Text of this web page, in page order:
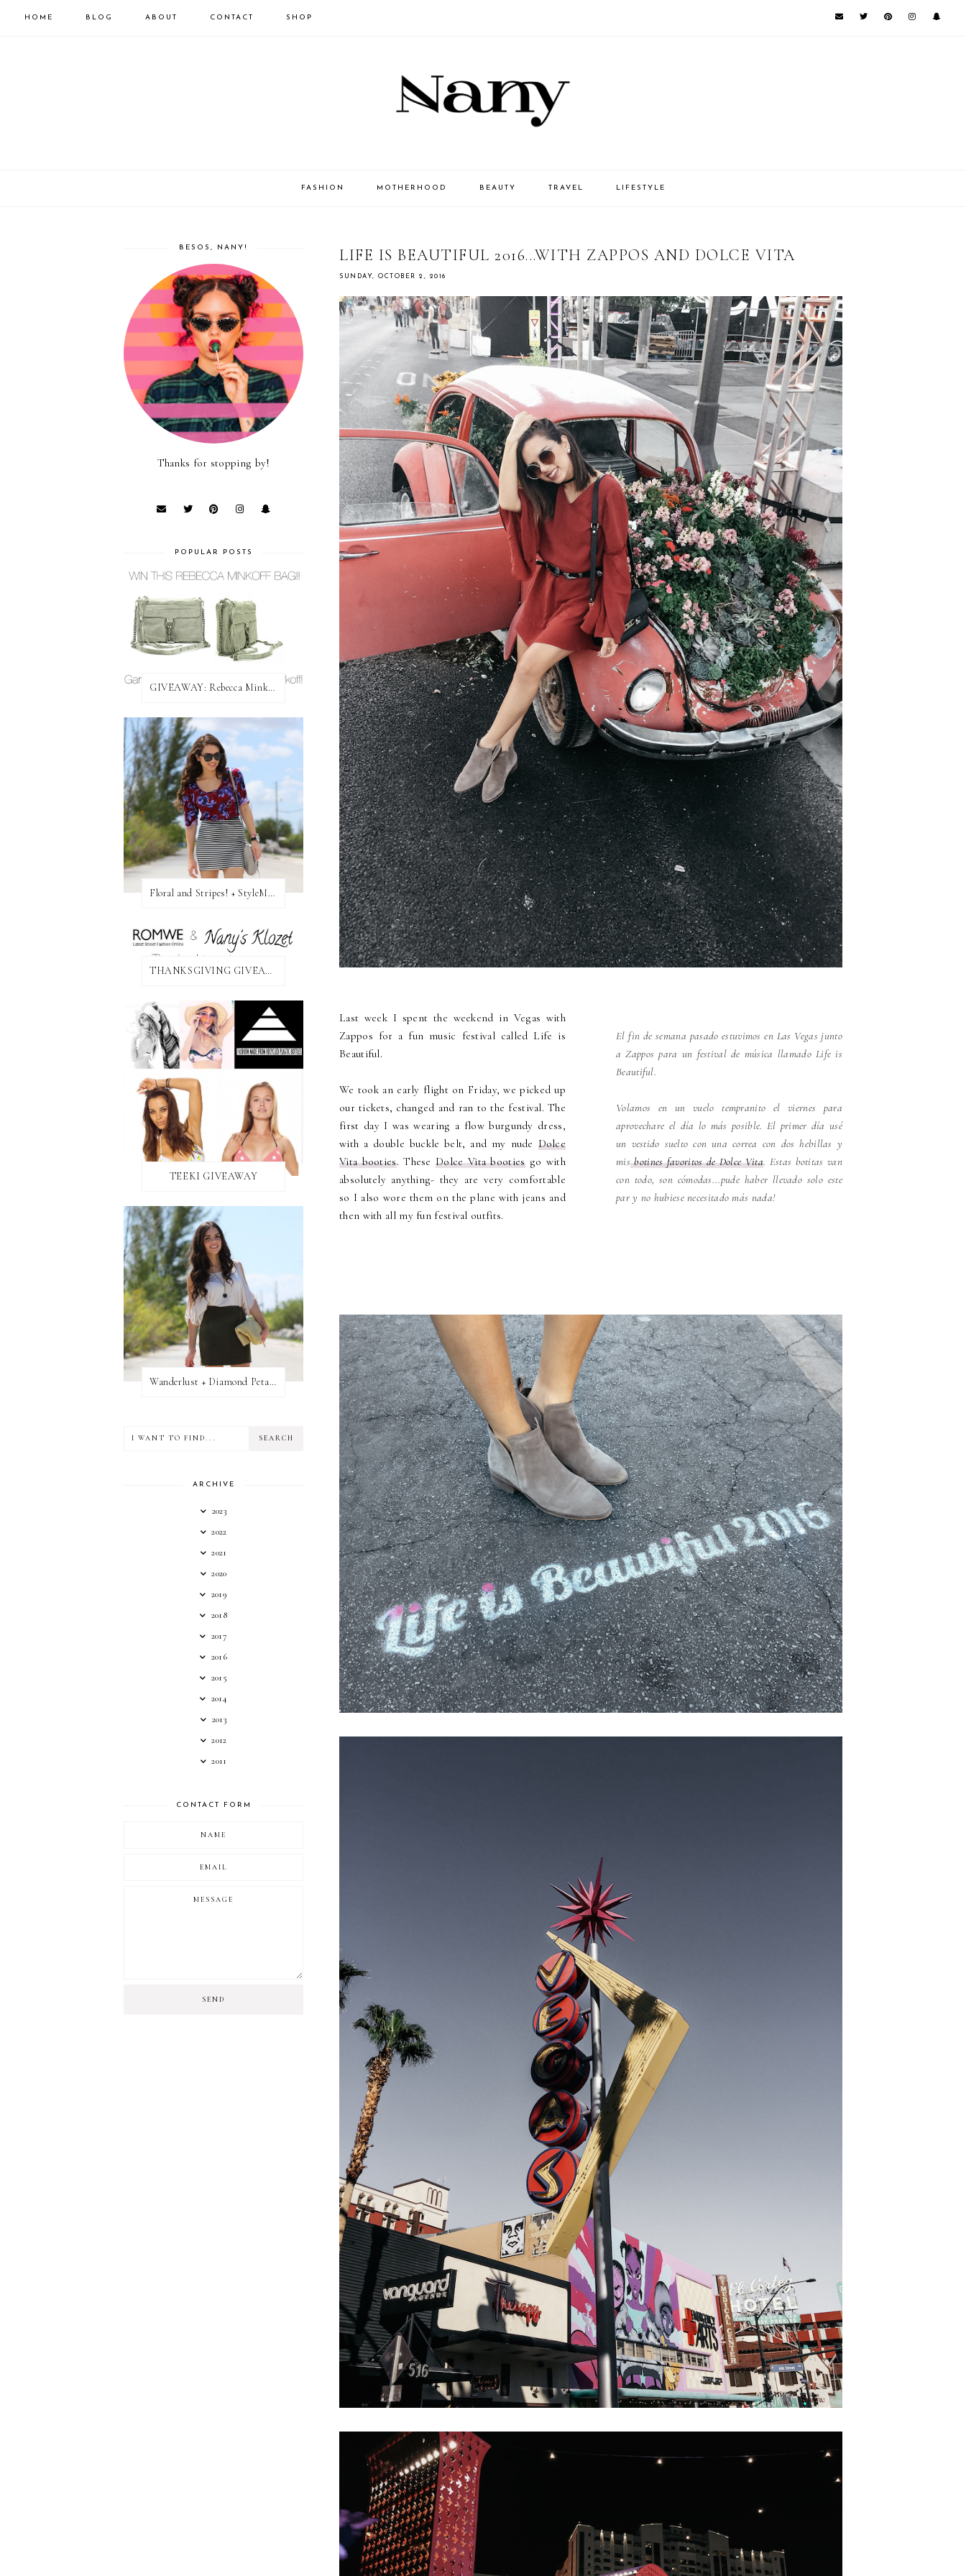
HOME BLOG ABOUT CONTACT SHOP
FASHION MOTHERHOOD BEAUTY TRAVEL LIFESTYLE
LIFE IS BEAUTIFUL 2016...WITH ZAPPOS AND DOLCE VITA
SUNDAY, OCTOBER 2, 2016
Last week I spent the weekend in Vegas with
Zappos for a fun music festival called Life is
Beautiful.
We took an early flight on Friday, we picked up
our tickets, changed and ran to the festival. The
first day I was wearing a flow burgundy dress,
with a double buckle belt, and my nude Dolce
Vita booties. TheseDolce Vita bootiesgo with
absolutely anything- they are very comfortable
so I also wore them on the plane with jeans and
then with all my fun festival outfits.
El fin de semana pasado estuvimos en Las Vegas junto
a Zappos para un festival de música llamado Life is
Beautiful.
Volamos en un vuelo tempranito el viernes para
aprovechare el día lo más posible. El primer día usé
un vestido suelto con una correa con dos hebillas y
misbotines favoritos de Dolce Vita. Estas botitas van
con todo, son cómodas...pude haber llevado solo este
par y no hubiese necesitado más nada!
BESOS, NANY!
Thanks for stopping by!
POPULAR POSTS
GIVEAWAY: Rebecca Minkoff Bag!
Floral and Stripes! + StyleMint GIVEAWAY!
THANKSGIVING GIVEAWAY!
TEEKI GIVEAWAY
Wanderlust + Diamond Petal Giveaway
ARCHIVE
2023
2022
2021
2020
2019
2018
2017
2016
2015
2014
2013
2012
2011
CONTACT FORM